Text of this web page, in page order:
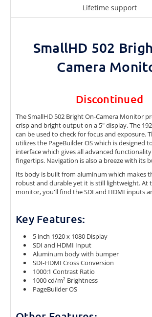
Lifetime support
SmallHD 502
Camera
Discontinued
The SmallHD 502 Bright On-Camera Monitor
crisp and bright output on a 5" display. The
can be used to check for focus and exposure.
utilizes the PageBuilder OS which is designed
interface which gives all advanced
fingertips. Navigation is also a breeze with its
Its body is built from aluminum which makes
robust and durable yet it is still lightweight. At
monitor, you'll find the SDI and HDMI inputs
Key Features:
5 inch 1920 x 1080 Display
SDI and HDMI Input
Aluminum body with bumper
SDI-HDMI Cross Conversion
1000:1 Contrast Ratio
1000 cd/m² Brightness
PageBuilder OS